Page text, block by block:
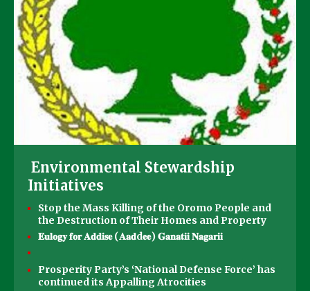
Environmental Stewardship
Initiatives
Stop the Mass Killing of the Oromo People and
the Destruction of Their Homes and Property
𝐄𝐮𝐥𝐨𝐠𝐲 𝐟𝐨𝐫 𝐀𝐝𝐝𝐢𝐬𝐞 (𝐀𝐚𝐝d𝐞𝐞) 𝐆𝐚𝐧𝐚𝐭𝐢𝐢 𝐍𝐚𝐠𝐚𝐫𝐢𝐢
Prosperity Party’s ‘National Defense Force’ has
continued its Appalling Atrocities